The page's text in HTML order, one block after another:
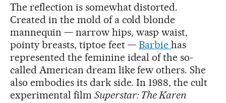
The reflection is somewhat distorted.
Created in the mold of a cold blonde
mannequin — narrow hips, wasp waist,
pointy breasts, tiptoe feet —Barbiehas
represented the feminine ideal of the so-
called American dream like few others. She
also embodies its dark side. In 1988, the cult
experimental film Superstar: The Karen